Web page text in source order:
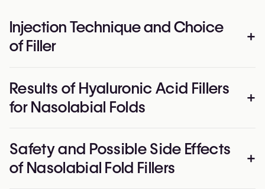
Injection Technique and Choice
of Filler
+
important facial vessels, which makes precise
technique essential.
Deep injections at the base of the fold to restore
structure and lift;
Results of Hyaluronic Acid Fillers
for Nasolabial Folds
+
folds are softened, facial contours look refreshed, and
the overall expression becomes lighter and more
Safety and Possible Side Effects
of Nasolabial Fold Fillers
+